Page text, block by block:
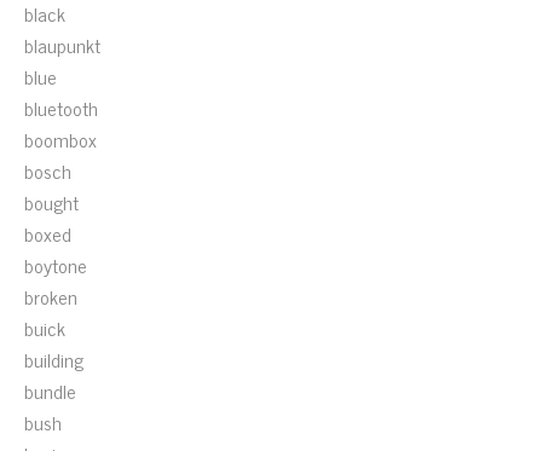
black
blaupunkt
blue
bluetooth
boombox
bosch
bought
boxed
boytone
broken
buick
building
bundle
bush